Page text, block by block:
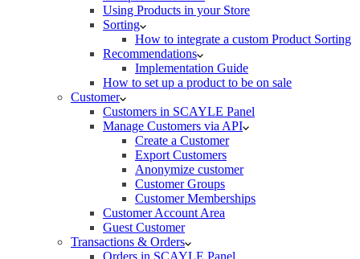
Using Products in your Store
Sorting
How to integrate a custom Product Sorting
Recommendations
Implementation Guide
How to set up a product to be on sale
Customer
Customers in SCAYLE Panel
Manage Customers via API
Create a Customer
Export Customers
Anonymize customer
Customer Groups
Customer Memberships
Customer Account Area
Guest Customer
Transactions & Orders
Orders in SCAYLE Panel